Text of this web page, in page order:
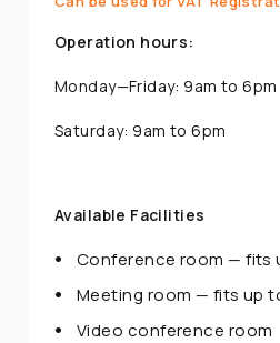
Operation hours:
Monday—Friday: 9am to 6pm
Saturday: 9am to 6pm
Available Facilities
Conference room — fits
Meeting room — fits up
Video conference room